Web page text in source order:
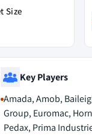
Size
Key Players
Amada, Amob,
Group, Euromac,
Pedax, Prima